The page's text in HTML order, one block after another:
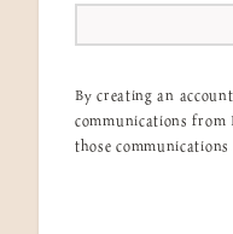
By creating an
communications from
those